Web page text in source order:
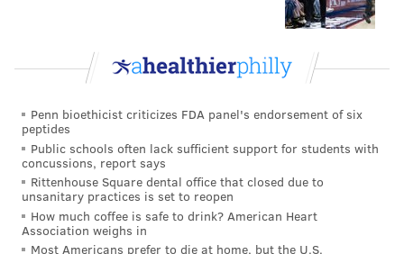
spot. He's the first undrafted linebacker to made the
53-man roster at initial cutdowns during the Doug
Pederson era.
Cornerback (5): Ronald Darby, Avonte
Maddox, Sidney Jones, Rasul Douglas,
Cre'Von LeBlanc
No surprises here. LeBlanc may go on IR-DFR on
Penn bioethicist criticizes FDA panel's endorsement of six
peptides
Public schools often lack sufficient support for students with
concussions, report says
Rittenhouse Square dental office that closed due to
unsanitary practices is set to reopen
How much coffee is safe to drink? American Heart
Association weighs in
Most Americans prefer to die at home, but the U.S.